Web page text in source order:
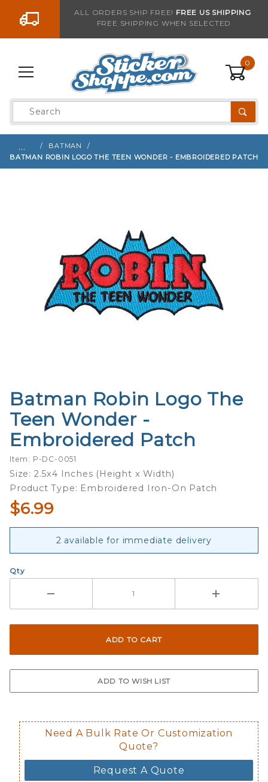
Go to the contentALL ORDERS SHIP FREE! FREE US SHIPPING
FREE SHIPPING WHEN SELECTED
0
Product
Search
…
BATMAN
BATMAN ROBIN LOGO THE TEEN WONDER - EMBROIDERED PATCH
Purchase
Batman
Robin Logo
The Teen
Embroidered
Patch
Batman Robin Logo The
Teen Wonder -
Embroidered Patch
Item: P-DC-0051
Size: 2.5x4 Inches (Height x Width)
Product Type: Embroidered Iron-On Patch
$6.99
2 available for immediate delivery
Qty
Need A Bulk Rate Or Customization
Quote?
Request A Quote
Sign up with your email to be notified when